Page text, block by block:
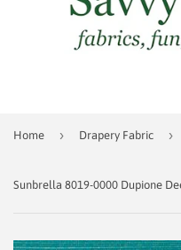
Home › Drapery Fabric ›